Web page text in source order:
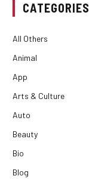
CATEGORIES
All Others
Animal
App
Arts & Culture
Auto
Beauty
Bio
Blog